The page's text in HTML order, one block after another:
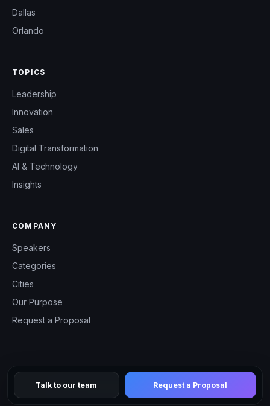
Talk to our team Request a Proposal
Dallas
Orlando
TOPICS
Leadership
Innovation
Sales
Digital Transformation
AI & Technology
Insights
COMPANY
Speakers
Categories
Cities
Our Purpose
Request a Proposal
© 2026 CHM Speakers — All rights reserved.